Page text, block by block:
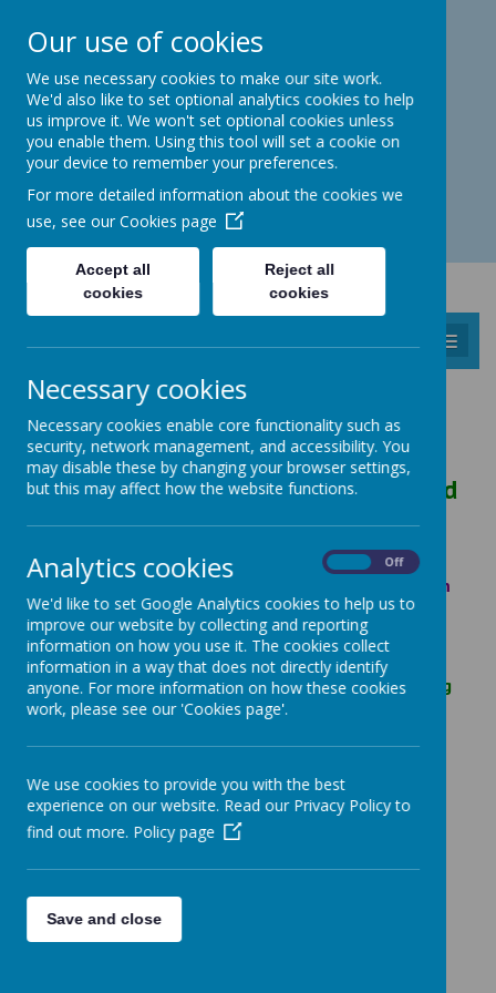
01572 758 383
familyhub@rutland.gov.uk
Fri 08.30 - 16.30 hrs
CHILDREN'S GALLERY
Dear Children, Mummies, Daddies and
Carers,
Are you are enjoying our videos and fun ideas
sheets? If you haven’t seen them you can find them
here;https://www.visionsccc.co.uk/sessions
We would love it if you sent us photos of the fun
things you are doing at home. Such as a brilliant
piece of art you’ve created. Or some of the amazing
things you’ve made from the videos like playdough
website. Where we will display as many of your
photos as possible.
Mummies, Daddies and Carers please only send in
Please send your photos to;
Our use of cookies
We use necessary cookies to make our site work.
We'd also like to set optional analytics cookies to help
us improve it. We won't set optional cookies unless
you enable them. Using this tool will set a cookie on
your device to remember your preferences.
For more detailed information about the cookies we
use, see our Cookies page
Accept all
cookies
Reject all
cookies
Necessary cookies
Necessary cookies enable core functionality such as
security, network management, and accessibility. You
may disable these by changing your browser settings,
but this may affect how the website functions.
Analytics cookies Off
We'd like to set Google Analytics cookies to help us to
improve our website by collecting and reporting
information on how you use it. The cookies collect
information in a way that does not directly identify
anyone. For more information on how these cookies
work, please see our 'Cookies page'.
We use cookies to provide you with the best
experience on our website. Read our Privacy Policy to
find out more. Policy page
Save and close